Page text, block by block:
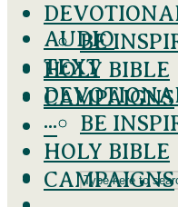
BE
HOLY BIBLE
CAMPAIGNS
···
AUDIO
TEXT
BE
HOLY BIBLE
CAMPAIGNS